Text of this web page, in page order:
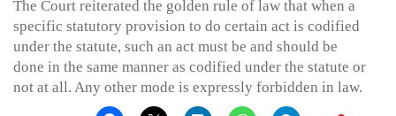
The Court reiterated the golden rule of law that when a
specific statutory provision to do certain act is codified
under the statute, such an act must be and should be
done in the same manner as codified under the statute or
not at all. Any other mode is expressly forbidden in law.